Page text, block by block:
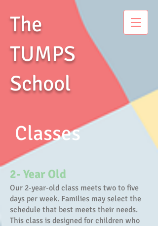
The
TUMPS
School
Classes
2- Year Old
Our 2-year-old class meets two to five
days per week. Families may select the
schedule that best meets their needs.
This class is designed for children who